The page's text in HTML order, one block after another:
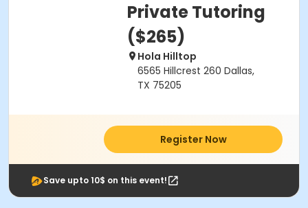
Private Tutoring
($265)
Hola Hilltop
6565 Hillcrest 260 Dallas,
TX 75205
Register Now
Save upto 10$ on this event!